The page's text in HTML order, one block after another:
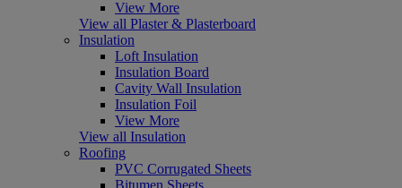
View More
View all Plaster & Plasterboard
Insulation
Loft Insulation
Insulation Board
Cavity Wall Insulation
Insulation Foil
View More
View all Insulation
Roofing
PVC Corrugated Sheets